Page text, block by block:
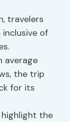
travelers
of
average
the trip
for its
the